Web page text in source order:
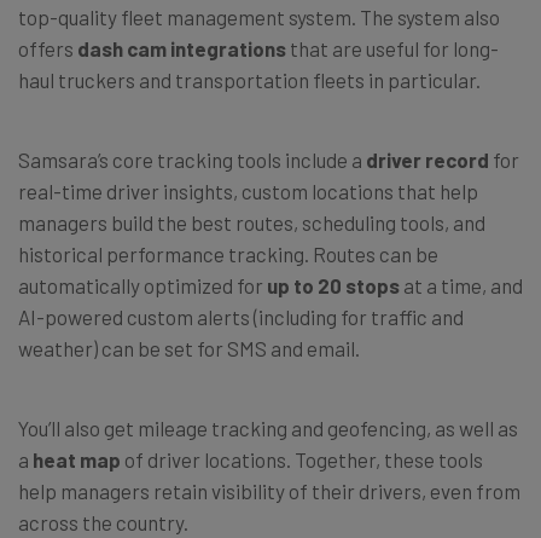
top-quality fleet management system. The system also
offers dash cam integrations that are useful for long-
haul truckers and transportation fleets in particular.
Samsara’s core tracking tools include a driver record for
real-time driver insights, custom locations that help
managers build the best routes, scheduling tools, and
historical performance tracking. Routes can be
automatically optimized for up to 20 stops at a time, and
AI-powered custom alerts (including for traffic and
weather) can be set for SMS and email.
You’ll also get mileage tracking and geofencing, as well as
a heat map of driver locations. Together, these tools
help managers retain visibility of their drivers, even from
across the country.